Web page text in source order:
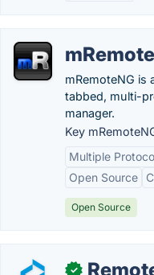
mRemoteNG is
tabbed, multi-
manager.
Key
Multiple
Open Source
Open Source
✓